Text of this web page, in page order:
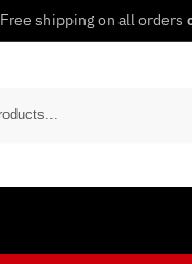
Free shipping on all orders